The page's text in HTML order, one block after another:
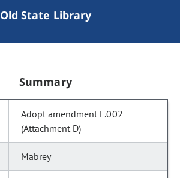
Old State Library
Summary
Adopt amendment L.002
(Attachment D)
Mabrey